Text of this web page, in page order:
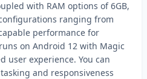
with RAM options of 6GB,
ranging from
performance for
on Android 12 with Magic
user experience. You can
and responsiveness